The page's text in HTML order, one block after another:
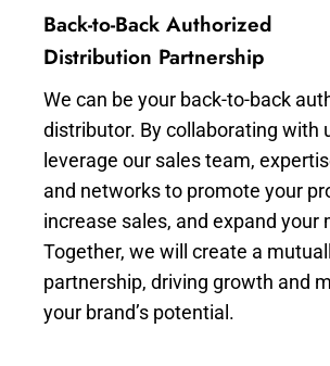
Back-to-Back Authorized
Distribution Partnership
We can be your back-to-back
distributor. By collaborating with
leverage our sales team,
and networks to promote your
increase sales, and expand your
Together, we will create a
partnership, driving growth and
your brand’s potential.